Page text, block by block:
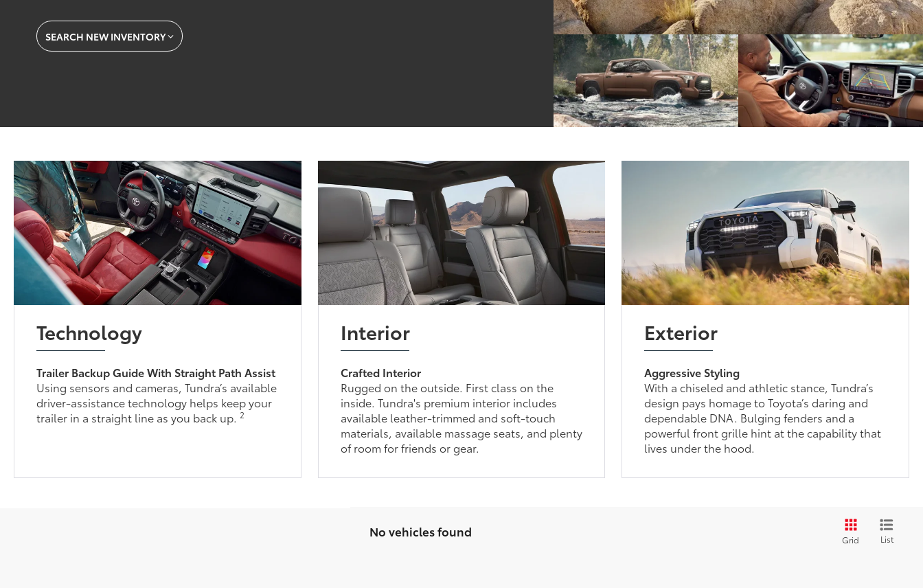
SEARCH NEW INVENTORY
Technology
Trailer Backup Guide With Straight Path Assist
Using sensors and cameras, Tundra’s available
driver-assistance technology helps keep your
trailer in a straight line as you back up.2
Interior
Crafted Interior
Rugged on the outside. First class on the
inside. Tundra's premium interior includes
available leather-trimmed and soft-touch
materials, available massage seats, and plenty
of room for friends or gear.
Exterior
Aggressive Styling
With a chiseled and athletic stance, Tundra’s
design pays homage to Toyota’s daring and
dependable DNA. Bulging fenders and a
powerful front grille hint at the capability that
lives under the hood.
No vehicles found
Grid List